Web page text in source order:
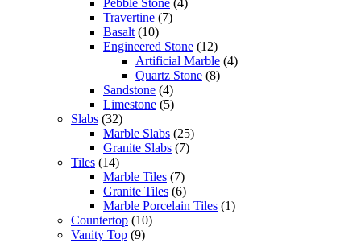
Pebble Stone (4)
Travertine (7)
Basalt (10)
Engineered Stone (12)
Artificial Marble (4)
Quartz Stone (8)
Sandstone (4)
Limestone (5)
Slabs (32)
Marble Slabs (25)
Granite Slabs (7)
Tiles (14)
Marble Tiles (7)
Granite Tiles (6)
Marble Porcelain Tiles (1)
Countertop (10)
Vanity Top (9)